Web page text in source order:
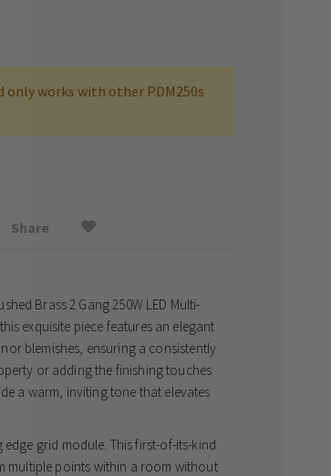
only works with other PDM250s
Share
Brass 2 Gang 250W LED Multi-
exquisite piece features an elegant
blemishes, ensuring a consistently
or adding the finishing touches
a warm, inviting tone that elevates
grid module. This first-of-its-kind
multiple points within a room without